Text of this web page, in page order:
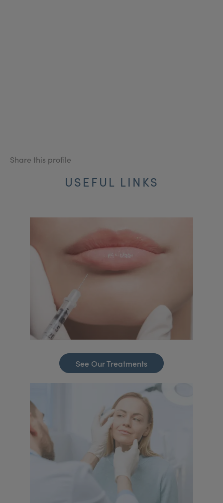
Share this profile
USEFUL LINKS
See Our Treatments